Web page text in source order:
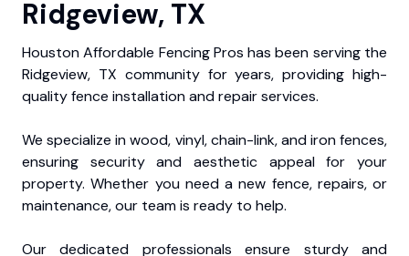
Ridgeview, TX
Houston Affordable Fencing Pros has been serving the
Ridgeview, TX community for years, providing high-
quality fence installation and repair services.
We specialize in wood, vinyl, chain-link, and iron fences,
ensuring security and aesthetic appeal for your
property. Whether you need a new fence, repairs, or
maintenance, our team is ready to help.
Our dedicated professionals ensure sturdy and